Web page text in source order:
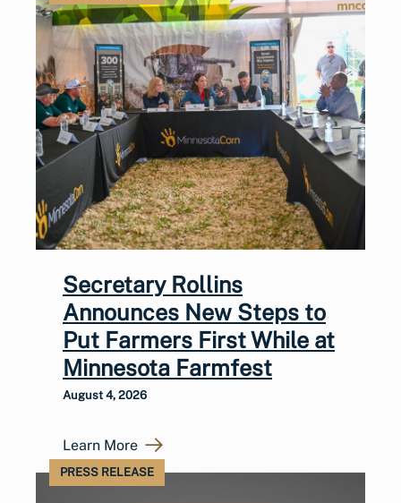
Secretary Rollins
Announces New Steps to
Put Farmers First While at
Minnesota Farmfest
August 4, 2026
Learn More
PRESS RELEASE